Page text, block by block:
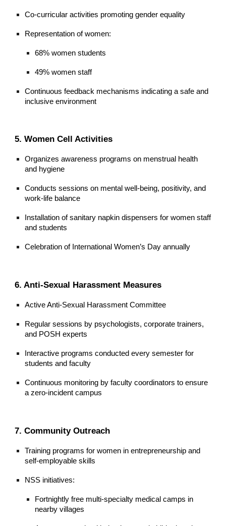
Co-curricular activities promoting gender equality
Representation of women:
68% women students
49% women staff
Continuous feedback mechanisms indicating a safe and
inclusive environment
5. Women Cell Activities
Organizes awareness programs on menstrual health
and hygiene
Conducts sessions on mental well-being, positivity, and
work-life balance
Installation of sanitary napkin dispensers for women staff
and students
Celebration of International Women’s Day annually
6. Anti-Sexual Harassment Measures
Active Anti-Sexual Harassment Committee
Regular sessions by psychologists, corporate trainers,
and POSH experts
Interactive programs conducted every semester for
students and faculty
Continuous monitoring by faculty coordinators to ensure
a zero-incident campus
7. Community Outreach
Training programs for women in entrepreneurship and
self-employable skills
NSS initiatives:
Fortnightly free multi-specialty medical camps in
nearby villages